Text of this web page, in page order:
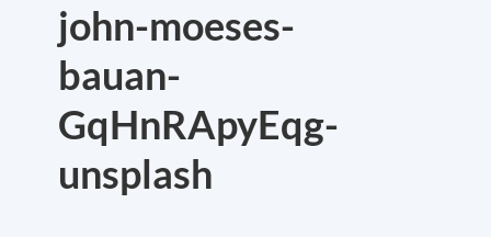
john-moeses-
bauan-
GqHnRApyEqg-
unsplash